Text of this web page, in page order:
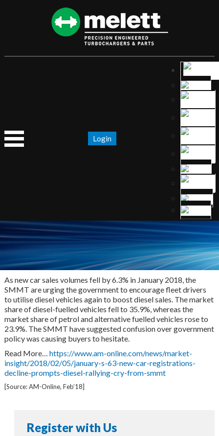
Login
As new car sales volumes fell by 6.3% in January 2018, the
SMMT are urging the government to encourage fleet drivers
to utilise diesel vehicles again to boost diesel sales. The market
share of diesel-fuelled vehicles fell to 35.9%, whereas the
market share of petrol and alternative fuelled vehicles rose to
23.9%. The SMMT have suggested confusion over government
policy was causing buyers to hesitate.
Read More… https://www.am-online.com/news/market-
insight/2018/02/05/january-s-63-new-car-registrations-
decline-prompts-diesel-rallying-cry-from-smmt
[Source: AM-Online, Feb’18]
Register with Us